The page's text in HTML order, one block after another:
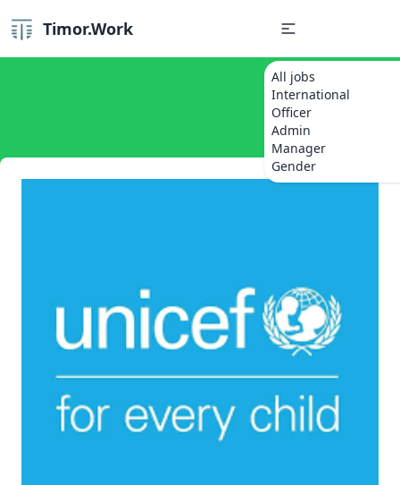
Timor.Work
All jobs
International
Officer
Admin
Manager
Gender